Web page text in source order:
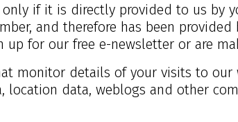
if it is directly provided to us by
and therefore has been
for our free e-newsletter or are
monitor details of your visits to our
location data, weblogs and other